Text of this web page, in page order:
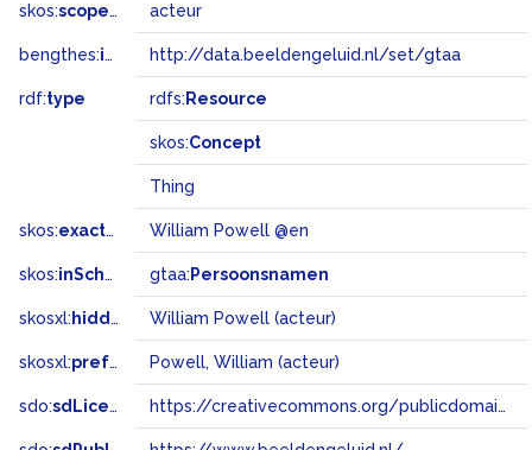
skos:scopeNote acteur
bengthes:inSet http://data.beeldengeluid.nl/set/gtaa
rdf:type rdfs: Resource
skos:Concept
Thing
skos:exactMatch William Powell @en
skos:inScheme gtaa: Persoonsnamen
skosxl: hiddenLabel William Powell (acteur)
skosxl:prefLabel Powell, William (acteur)
sdo:sdLicense https://creativecommons.org/publicdomain/zero/1.0/